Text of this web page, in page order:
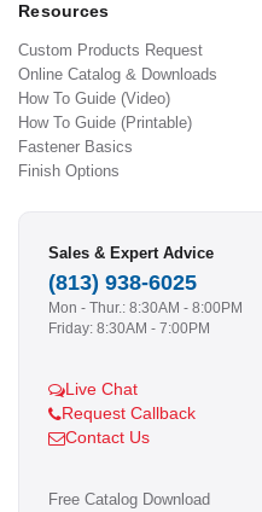
Resources
Custom Products Request
Online Catalog & Downloads
How To Guide (Video)
How To Guide (Printable)
Fastener Basics
Finish Options
Sales & Expert Advice
(813) 938-6025
Mon - Thur.: 8:30AM - 8:00PM
Friday: 8:30AM - 7:00PM
Live Chat
Request Callback
Contact Us
Free Catalog Download